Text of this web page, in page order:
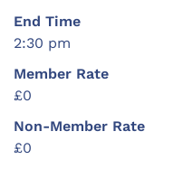
End Time
2:30 pm
Member Rate
£0
Non-Member Rate
£0